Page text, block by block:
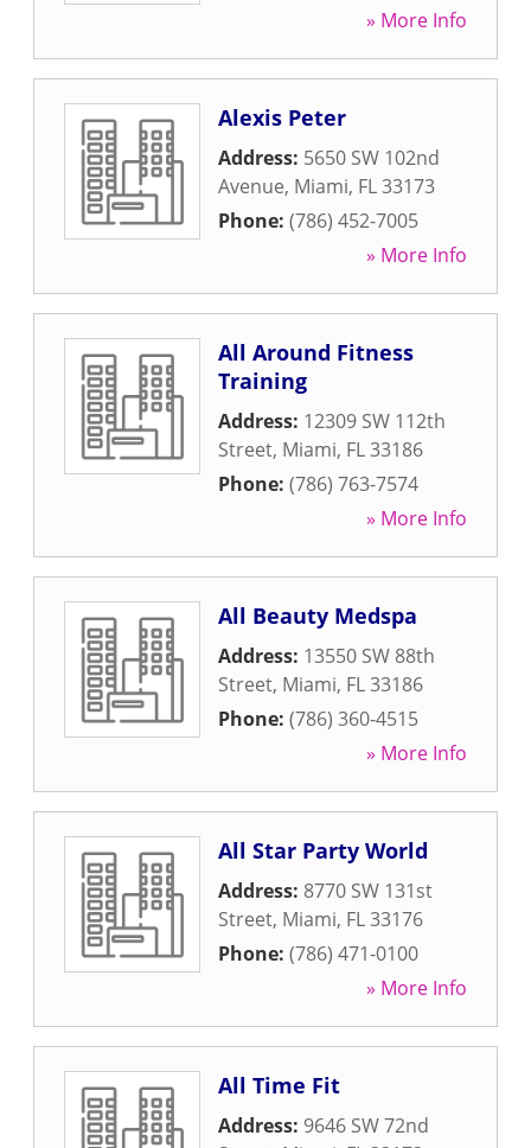
» More Info
Alexis Peter
Address: 5650 SW 102nd
Avenue, Miami, FL33173
Phone: (786) 452-7005
» More Info
All Around Fitness
Training
Address: 12309 SW 112th
Street, Miami, FL33186
Phone: (786) 763-7574
» More Info
All Beauty Medspa
Address: 13550 SW 88th
Street, Miami, FL33186
Phone: (786) 360-4515
» More Info
All Star Party World
Address: 8770 SW 131st
Street, Miami, FL33176
Phone: (786) 471-0100
» More Info
All Time Fit
Address: 9646 SW 72nd